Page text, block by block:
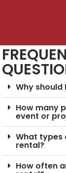
Why
How many
event or
What
rental?
How often